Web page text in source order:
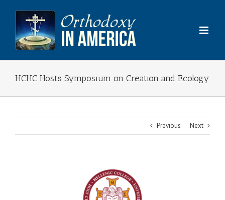
content
HCHC Hosts Symposium on Creation and Ecology
Previous Next